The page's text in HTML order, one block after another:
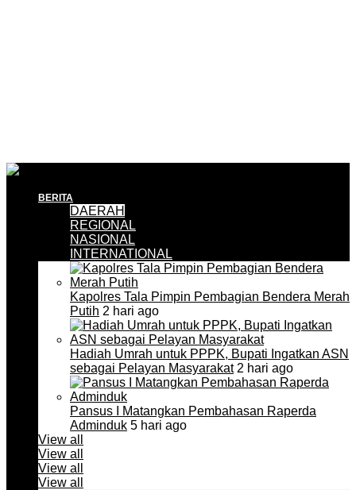
BERITA
DAERAH
REGIONAL
NASIONAL
INTERNATIONAL
Kapolres Tala Pimpin Pembagian Bendera Merah
Putih 2 hari ago
Hadiah Umrah untuk PPPK, Bupati Ingatkan ASN
sebagai Pelayan Masyarakat2 hari ago
Pansus I Matangkan Pembahasan Raperda
Adminduk 5 hari ago
View all
View all
View all
View all